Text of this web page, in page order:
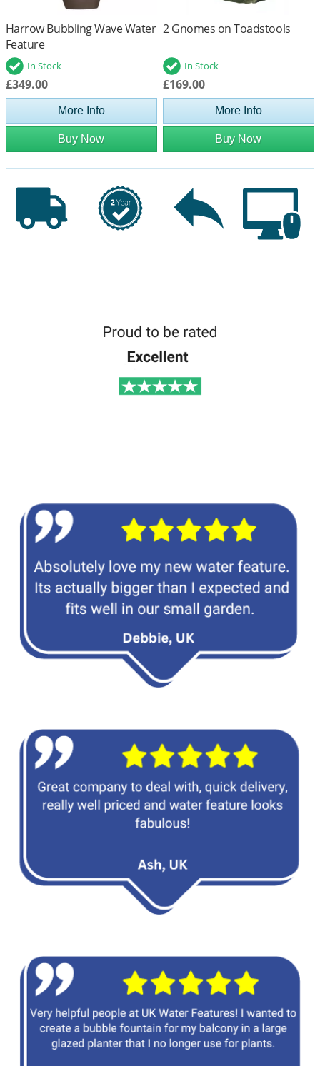
Harrow Bubbling Wave Water
Feature
In Stock
£349.00
More Info
Buy Now
2 Gnomes on Toadstools
In Stock
£169.00
More Info
Buy Now